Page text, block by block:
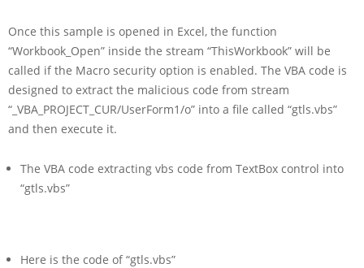
Once this sample is opened in Excel, the function
“Workbook_Open” inside the stream “ThisWorkbook” will be
called if the Macro security option is enabled. The VBA code is
designed to extract the malicious code from stream
“_VBA_PROJECT_CUR/UserForm1/o” into a file called “gtls.vbs”
and then execute it.
The VBA code extracting vbs code from TextBox control into
“gtls.vbs”
Here is the code of “gtls.vbs”